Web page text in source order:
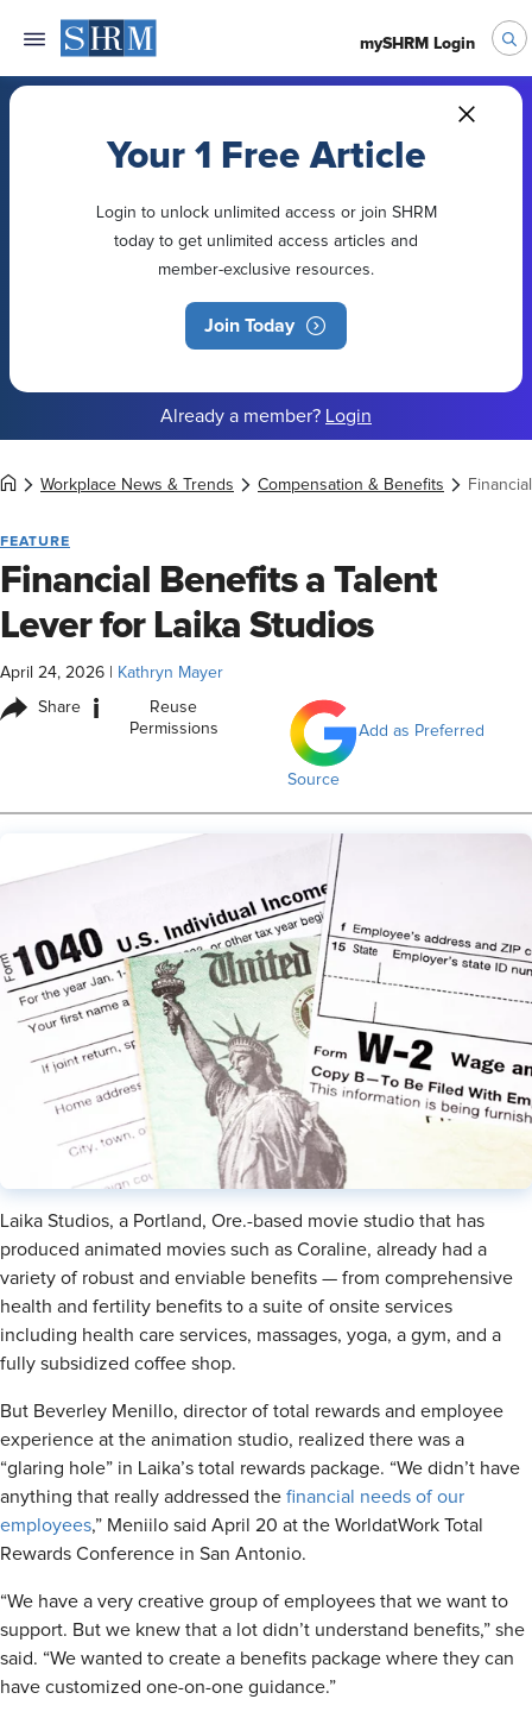
mySHRM Login
Your 1 Free Article
Login to unlock unlimited access or join SHRM
today to get unlimited access articles and
member-exclusive resources.
Join Today
Already a member? Login
Workplace News & Trends Compensation & Benefits
FEATURE
Financial Benefits a Talent
Lever for Laika Studios
April 24, 2026 Kathryn Mayer
Share i
Reuse
Permissions
Add as Preferred
Source
Laika Studios, a Portland, Ore.-based movie studio that has
produced animated movies such as Coraline, already had a
variety of robust and enviable benefits — from comprehensive
health and fertility benefits to a suite of onsite services
including health care services, massages, yoga, a gym, and a
fully subsidized coffee shop.
But Beverley Menillo, director of total rewards and employee
experience at the animation studio, realized there was a
“glaring hole” in Laika’s total rewards package. “We didn’t have
anything that really addressed the financial needs of our
employees,” Meniilo said April 20 at the WorldatWork Total
Rewards Conference in San Antonio.
“We have a very creative group of employees that we want to
support. But we knew that a lot didn’t understand benefits,” she
said. “We wanted to create a benefits package where they can
have customized one-on-one guidance.”